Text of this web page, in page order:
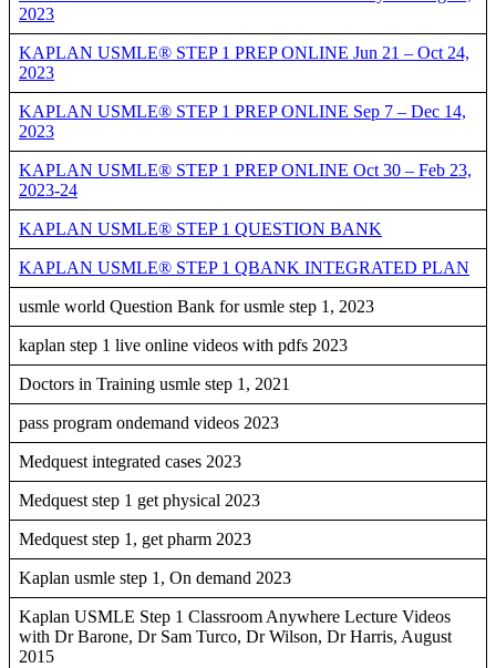
2023
KAPLAN USMLE® STEP 1 PREP ONLINE Jun 21 – Oct 24,
2023
KAPLAN USMLE® STEP 1 PREP ONLINE Sep 7 – Dec 14,
2023
KAPLAN USMLE® STEP 1 PREP ONLINE Oct 30 – Feb 23,
2023-24
KAPLAN USMLE® STEP 1 QUESTION BANK
KAPLAN USMLE® STEP 1 QBANK INTEGRATED PLAN
usmle world Question Bank for usmle step 1, 2023
kaplan step 1 live online videos with pdfs 2023
Doctors in Training usmle step 1, 2021
pass program ondemand videos 2023
Medquest integrated cases 2023
Medquest step 1 get physical 2023
Medquest step 1, get pharm 2023
Kaplan usmle step 1, On demand 2023
Kaplan USMLE Step 1 Classroom Anywhere Lecture Videos
with Dr Barone, Dr Sam Turco, Dr Wilson, Dr Harris, August
2015